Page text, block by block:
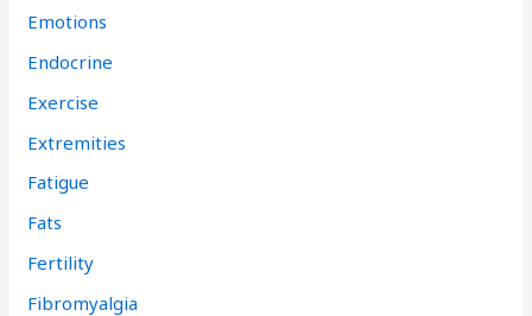
Emotions
Endocrine
Exercise
Extremities
Fatigue
Fats
Fertility
Fibromyalgia